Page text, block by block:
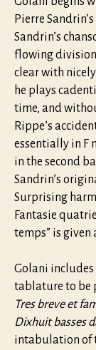
Pierre
Sandrin’s
flowing
clear with
he plays
time, and
Rippe’s
essentially in F
in the second
Sandrin’s
Surprising
Fantasie
temps” is
Golani
tablature to be
Tres breve et
Dixhuit basses
intabulation of